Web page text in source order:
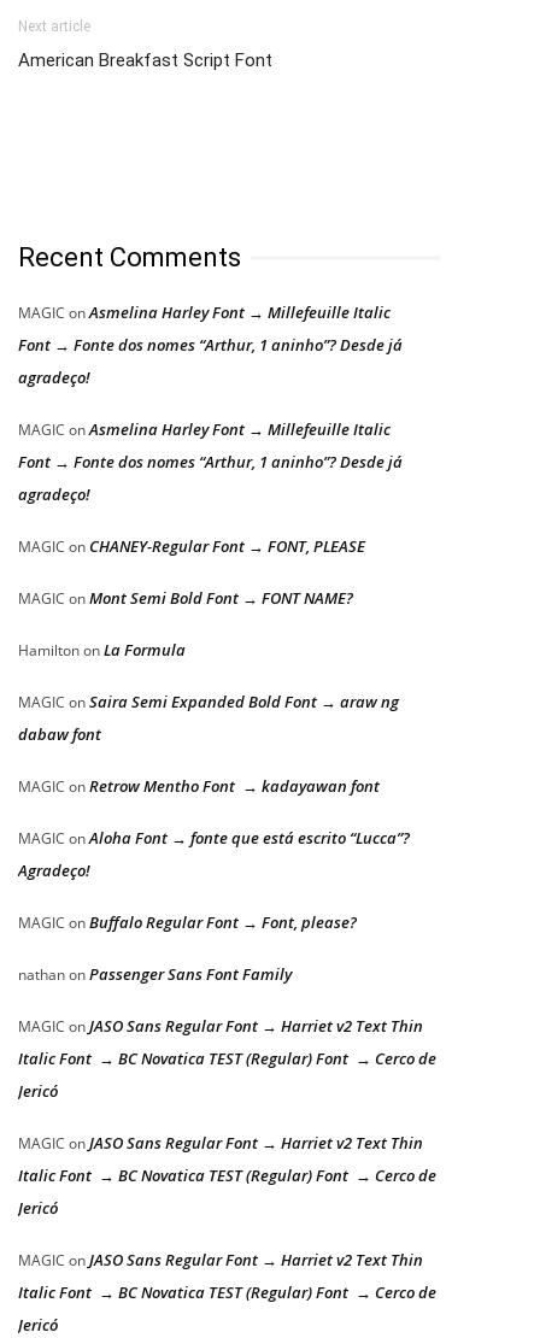
Next article
American Breakfast Script Font
Recent Comments
MAGIC onAsmelina Harley Font → Millefeuille Italic
Font → Fonte dos nomes “Arthur, 1 aninho”? Desde já
agradeço!
MAGIC onAsmelina Harley Font → Millefeuille Italic
Font → Fonte dos nomes “Arthur, 1 aninho”? Desde já
agradeço!
MAGIC on CHANEY-Regular Font → FONT, PLEASE
MAGIC onMont Semi Bold Font → FONT NAME?
HamiltononLa Formula
MAGIC onSaira Semi Expanded Bold Font → araw ng
dabaw font
MAGIC onRetrow Mentho Font → kadayawan font
MAGIC onAloha Font → fonte que está escrito “Lucca”?
Agradeço!
MAGIC onBuffalo Regular Font → Font, please?
nathanonPassenger Sans Font Family
MAGIC onJASO Sans Regular Font → Harriet v2 Text Thin
Italic Font → BC Novatica TEST (Regular) Font → Cerco de
Jericó
MAGIC onJASO Sans Regular Font → Harriet v2 Text Thin
Italic Font → BC Novatica TEST (Regular) Font → Cerco de
Jericó
MAGIC onJASO Sans Regular Font → Harriet v2 Text Thin
Italic Font → BC Novatica TEST (Regular) Font → Cerco de
Jericó